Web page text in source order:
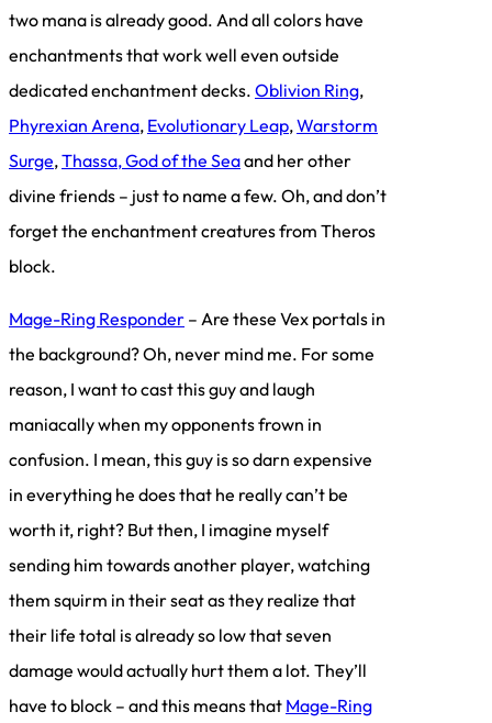
two mana is already good. And all colors have
enchantments that work well even outside
dedicated enchantment decks. Oblivion Ring,
Phyrexian Arena, Evolutionary Leap,Warstorm
Surge,Thassa, God of the Seaand her other
divine friends – just to name a few. Oh, and don’t
forget the enchantment creatures from Theros
block.
Mage-Ring Responder – Are these Vex portals in
the background? Oh, never mind me. For some
reason, I want to cast this guy and laugh
maniacally when my opponents frown in
confusion. I mean, this guy is so darn expensive
in everything he does that he really can’t be
worth it, right? But then, I imagine myself
sending him towards another player, watching
them squirm in their seat as they realize that
their life total is already so low that seven
damage would actually hurt them a lot. They’ll
have to block – and this means that Mage-Ring